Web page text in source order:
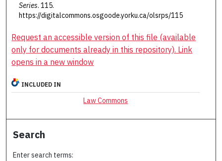
Series. 115.
https://digitalcommons.osgoode.yorku.ca/olsrps/115
Request an accessible version of this file (available
only for documents already in this repository). Link
opens in a new window
INCLUDED IN
Law Commons
Search
Enter search terms: